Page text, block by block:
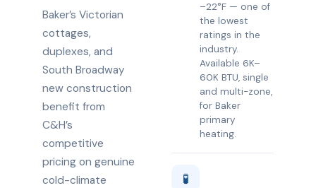
Baker’s Victorian
cottages,
duplexes, and
South Broadway
new construction
benefit from
C&H’s
competitive
pricing on genuine
cold-climate
–22°F — one of
the lowest
ratings in the
industry.
Available 6K–
60K BTU, single
and multi-zone,
for Baker
primary
heating.
🧪